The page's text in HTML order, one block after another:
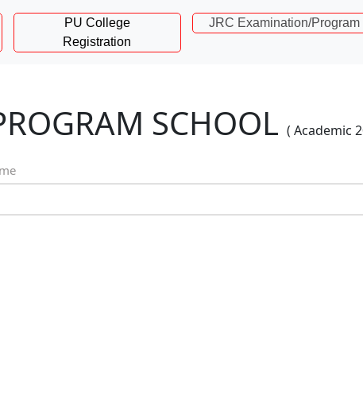
PU College
Registration
JRC Examination/Program
SCHOOL ( Academic